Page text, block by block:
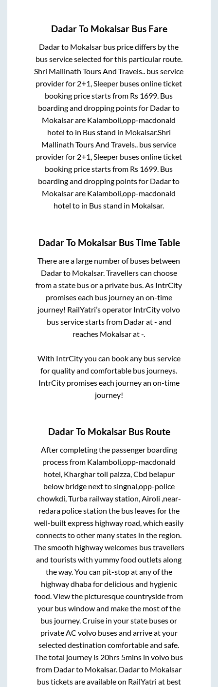
DadarTo MokalsarBus Fare
Dadarto Mokalsar bus price differs by the
bus service selected for this particular route.
Shri Mallinath Tours And Travels.. bus service
provider for 2+1, Sleeper buses online ticket
booking price starts from Rs 1699. Bus
boarding and dropping points for Dadarto
Mokalsarare Kalamboli,opp-macdonald
hotel to in Bus stand in Mokalsar.Shri
Mallinath Tours And Travels.. bus service
provider for 2+1, Sleeper buses online ticket
booking price starts from Rs 1699. Bus
boarding and dropping points for Dadarto
Mokalsarare Kalamboli,opp-macdonald
hotel to in Bus stand in Mokalsar.
DadarTo MokalsarBus Time Table
There are a large number of buses between
Dadarto Mokalsar. Travellers can choose
from a state bus or a private bus. As IntrCity
promises each bus journey an on-time
journey! RailYatri’s operator IntrCity volvo
bus service starts from Dadarat- and
reaches Mokalsarat-
With IntrCity you can book any bus service
for quality and comfortable bus journeys.
IntrCity promises each journey an on-time
journey!
DadarTo MokalsarBus Route
After completing the passenger boarding
process from Kalamboli,opp-macdonald
hotel, Kharghar toll palzza, Cbd belapur
below bridge next to singnal,opp-police
chowkdi, Turba railway station, Airoli ,near-
redara police station the bus leaves for the
well-built express highway road, which easily
connects to other many states in the region.
The smooth highway welcomes bus travellers
and tourists with yummy food outlets along
the way. You can pit-stop at any of the
highway dhaba for delicious and hygienic
food. View the picturesque countryside from
your bus window and make the most of the
bus journey. Cruise in your state buses or
private AC volvo buses and arrive at your
selected destination comfortable and safe.
The total journey is 20hrs 5mins in volvo bus
from Dadarto Mokalsar. Dadarto Mokalsar
bus tickets are available on RailYatri at best